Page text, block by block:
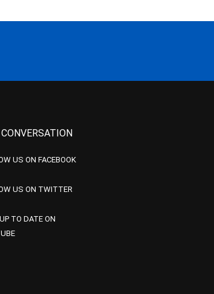
US ON FACEBOOK
US ON TWITTER
TO DATE ON